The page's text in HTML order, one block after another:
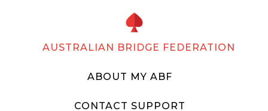
AUSTRALIAN BRIDGE FEDERATION
ABOUT MY ABF
CONTACT SUPPORT